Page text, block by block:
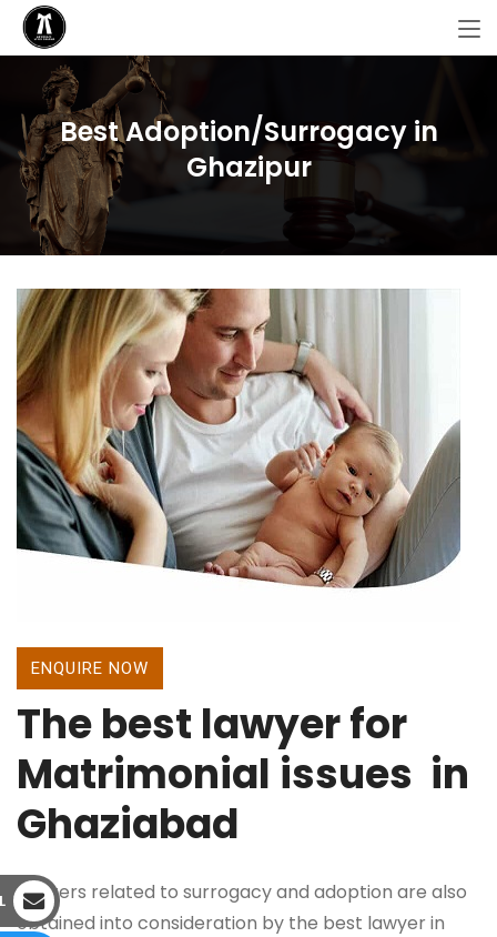
Best Adoption/Surrogacy in
Ghazipur
ENQUIRE NOW
The best lawyer for
Matrimonial issues in
Ghaziabad
Matters related to surrogacy and adoption are also
obtained into consideration by the best lawyer in